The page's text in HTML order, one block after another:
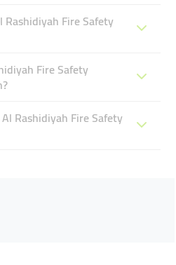
Rashidiyah Fire Safety
Fire Safety
Rashidiyah Fire Safety